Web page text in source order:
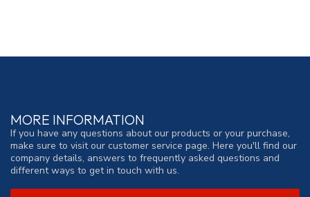
MORE INFORMATION
If you have any questions about our products or your purchase,
make sure to visit our customer service page. Here you'll find our
company details, answers to frequently asked questions and
different ways to get in touch with us.